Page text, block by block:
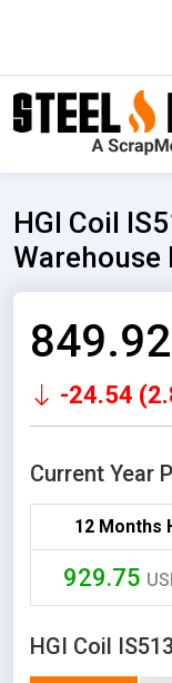
HGI Coil
Warehouse
849.92
-24.54
Current Year
12 Months
929.75
HGI Coil